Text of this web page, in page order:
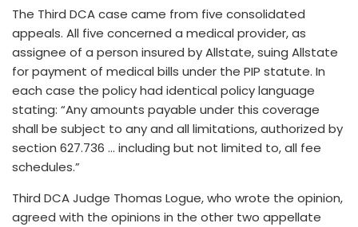
The Third DCA case came from five consolidated
appeals. All five concerned a medical provider, as
assignee of a person insured by Allstate, suing Allstate
for payment of medical bills under the PIP statute. In
each case the policy had identical policy language
stating: “Any amounts payable under this coverage
shall be subject to any and all limitations, authorized by
section 627.736 … including but not limited to, all fee
schedules.”
Third DCA Judge Thomas Logue, who wrote the opinion,
agreed with the opinions in the other two appellate